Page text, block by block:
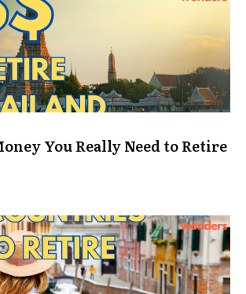
You Really Need to Retire